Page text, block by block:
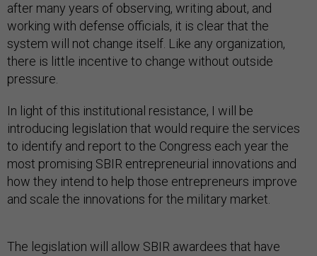
after many years of observing, writing about, and
working with defense officials, it is clear that the
system will not change itself. Like any organization,
there is little incentive to change without outside
pressure.
In light of this institutional resistance, I will be
introducing legislation that would require the services
to identify and report to the Congress each year the
most promising SBIR entrepreneurial innovations and
how they intend to help those entrepreneurs improve
and scale the innovations for the military market.
The legislation will allow SBIR awardees that have